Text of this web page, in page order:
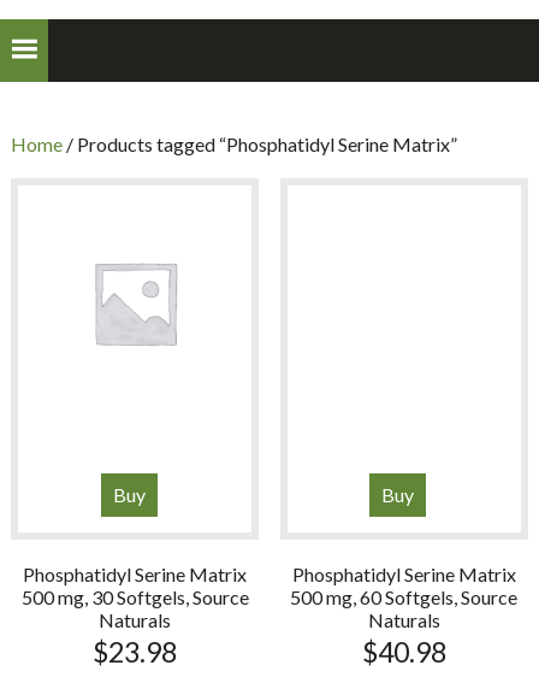
Home/ Products tagged “Phosphatidyl Serine Matrix”
Buy
Phosphatidyl Serine Matrix
500 mg, 30 Softgels, Source
Naturals
$23.98
Buy
Phosphatidyl Serine Matrix
500 mg, 60 Softgels, Source
Naturals
$40.98